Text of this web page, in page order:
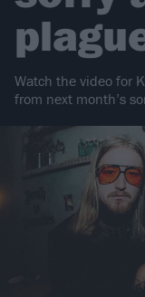
Watch the video for
from next month’s